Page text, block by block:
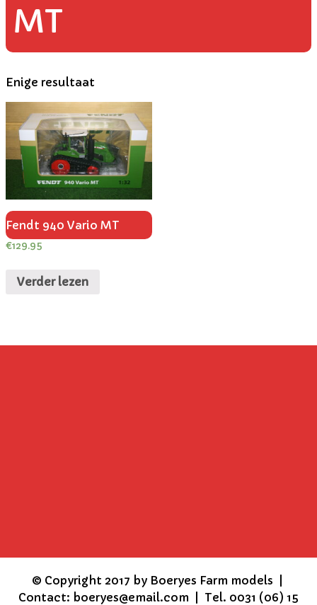
MT
Enige resultaat
Fendt 940 Vario MT
€129.95
Verder lezen
© Copyright 2017 by Boeryes Farm models |
Contact: boeryes@email.com | Tel. 0031 (06) 15